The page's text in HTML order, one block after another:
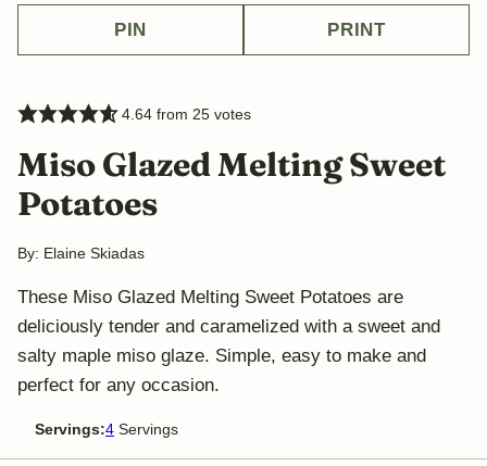
PIN PRINT
4.64 from 25 votes
Miso Glazed Melting Sweet
Potatoes
By: Elaine Skiadas
These Miso Glazed Melting Sweet Potatoes are
deliciously tender and caramelized with a sweet and
salty maple miso glaze. Simple, easy to make and
perfect for any occasion.
Servings:4 Servings